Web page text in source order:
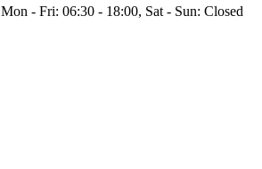
Mon - Fri: 06:30 - 18:00, Sat - Sun: Closed